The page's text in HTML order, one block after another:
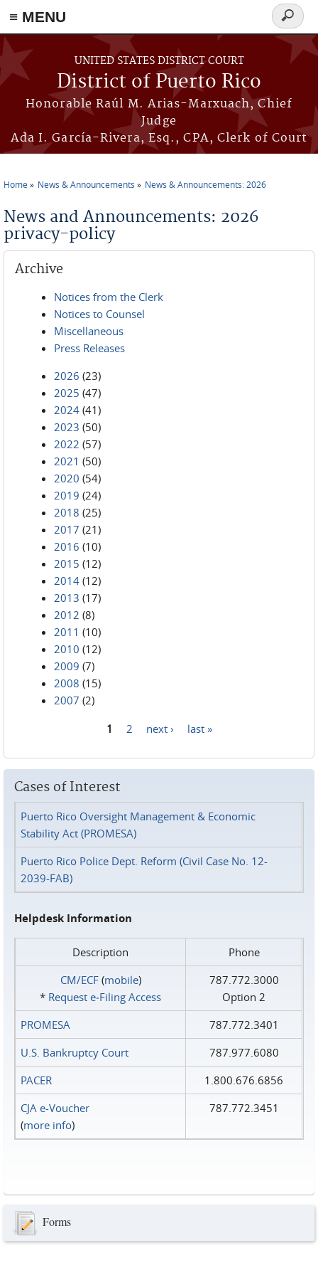
≡ MENU
Skip to main content
UNITED STATES DISTRICT COURT
District of Puerto Rico
Honorable Raúl M. Arias-Marxuach, Chief
Judge
Ada I. García-Rivera, Esq., CPA, Clerk of Court
Search
form
Home News & Announcements News & Announcements: 2026
News and Announcements: 2026
privacy-policy
Archive
Notices from the Clerk
Notices to Counsel
Miscellaneous
Press Releases
2026 (23)
2025 (47)
2024 (41)
2023 (50)
2022 (57)
2021 (50)
2020 (54)
2019 (24)
2018 (25)
2017 (21)
2016 (10)
2015 (12)
2014 (12)
2013 (17)
2012 (8)
2011 (10)
2010 (12)
2009 (7)
2008 (15)
2007 (2)
1 2 next › last »
Cases of Interest
Puerto Rico Oversight Management & Economic
Stability Act (PROMESA)
Puerto Rico Police Dept. Reform (Civil Case No. 12-
2039-FAB)
Helpdesk Information
Description
Phone
CM/ECF(mobile)
* Request e‑Filing Access
787.772.3000
Option 2
PROMESA
787.772.3401
U.S. Bankruptcy Court
787.977.6080
PACER
1.800.676.6856
CJA e-Voucher
(more info)
787.772.3451
Forms